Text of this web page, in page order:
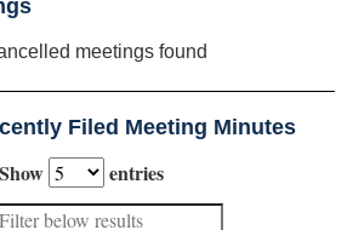
meetings found
Filed Meeting Minutes
Show
entries